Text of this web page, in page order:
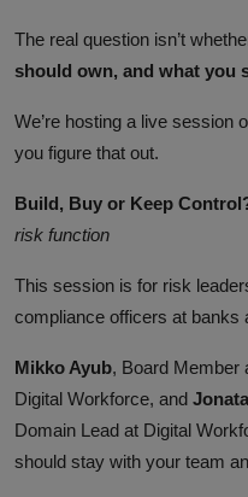
Data Science
The real question isn’t
should own, and what you
We’re hosting a live session
you figure that out.
Build, Buy or Keep
risk function
This session is for risk
compliance officers at banks
Mikko Ayub, Board Member
Digital Workforce, and
Domain Lead at Digital
should stay with your team